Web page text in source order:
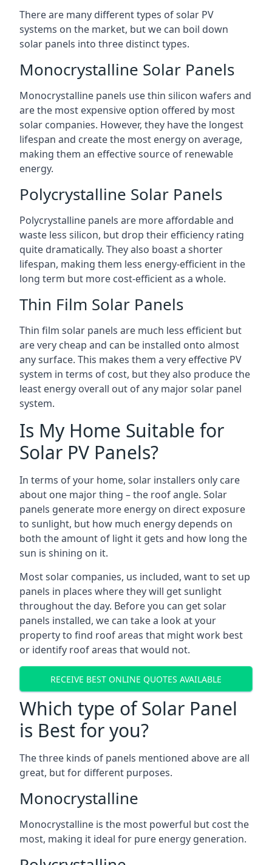
There are many different types of solar PV
systems on the market, but we can boil down
solar panels into three distinct types.
Monocrystalline Solar Panels
Monocrystalline panels use thin silicon wafers and
are the most expensive option offered by most
solar companies. However, they have the longest
lifespan and create the most energy on average,
making them an effective source of renewable
energy.
Polycrystalline Solar Panels
Polycrystalline panels are more affordable and
waste less silicon, but drop their efficiency rating
quite dramatically. They also boast a shorter
lifespan, making them less energy-efficient in the
long term but more cost-efficient as a whole.
Thin Film Solar Panels
Thin film solar panels are much less efficient but
are very cheap and can be installed onto almost
any surface. This makes them a very effective PV
system in terms of cost, but they also produce the
least energy overall out of any major solar panel
system.
Is My Home Suitable for
Solar PV Panels?
In terms of your home, solar installers only care
about one major thing – the roof angle. Solar
panels generate more energy on direct exposure
to sunlight, but how much energy depends on
both the amount of light it gets and how long the
sun is shining on it.
Most solar companies, us included, want to set up
panels in places where they will get sunlight
throughout the day. Before you can get solar
panels installed, we can take a look at your
property to find roof areas that might work best
or identify roof areas that would not.
RECEIVE BEST ONLINE QUOTES AVAILABLE
Which type of Solar Panel
is Best for you?
The three kinds of panels mentioned above are all
great, but for different purposes.
Monocrystalline
Monocrystalline is the most powerful but cost the
most, making it ideal for pure energy generation.